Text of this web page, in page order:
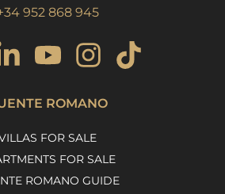
952 868 945
ROMANO
FOR SALE
FOR SALE
ROMANO GUIDE